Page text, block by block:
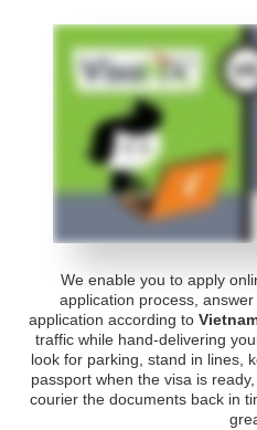
We enable you to apply
application process,
application according to
traffic while hand-delivering
look for parking, stand in lines,
passport when the visa is
courier the documents back in